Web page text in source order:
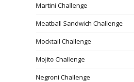
Martini Challenge
Meatball Sandwich Challenge
Mocktail Challenge
Mojito Challenge
Negroni Challenge